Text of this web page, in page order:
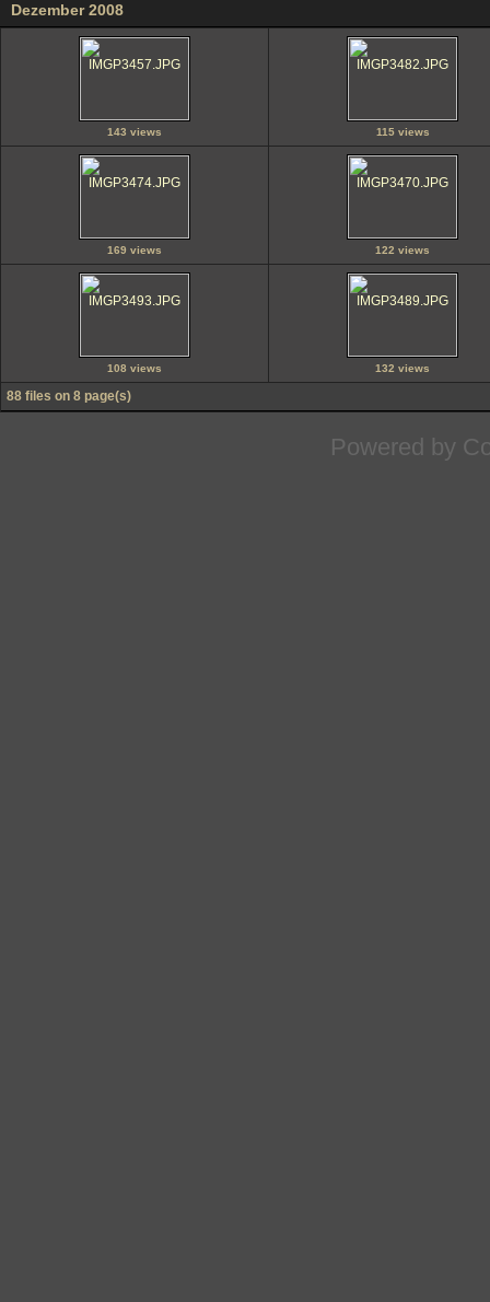
Dezember 2008
143 views 115 views
169 views 122 views
108 views 132 views
88 files on 8 page(s)
Powered by